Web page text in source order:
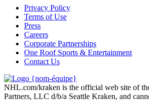
Privacy Policy
Terms of Use
Press
Careers
Corporate Partnerships
One Roof Sports & Entertainment
Contact Us
NHL.com/kraken is the official web site of
Partners, LLC d/b/a Seattle Kraken, and